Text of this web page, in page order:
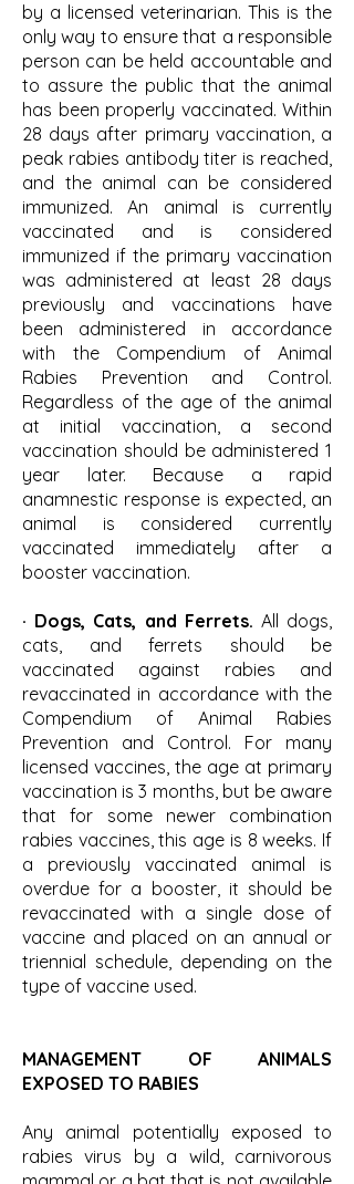
by a licensed veterinarian. This is the
only way to ensure that a responsible
person can be held accountable and
to assure the public that the animal
has been properly vaccinated. Within
28 days after primary vaccination, a
peak rabies antibody titer is reached,
and the animal can be considered
immunized. An animal is currently
vaccinated and is considered
immunized if the primary vaccination
was administered at least 28 days
previously and vaccinations have
been administered in accordance
with the Compendium of Animal
Rabies Prevention and Control.
Regardless of the age of the animal
at initial vaccination, a second
vaccination should be administered 1
year later. Because a rapid
anamnestic response is expected, an
animal is considered currently
vaccinated immediately after a
booster vaccination.
· Dogs, Cats, and Ferrets. All dogs,
cats, and ferrets should be
vaccinated against rabies and
revaccinated in accordance with the
Compendium of Animal Rabies
Prevention and Control. For many
licensed vaccines, the age at primary
vaccination is 3 months, but be aware
that for some newer combination
rabies vaccines, this age is 8 weeks. If
a previously vaccinated animal is
overdue for a booster, it should be
revaccinated with a single dose of
vaccine and placed on an annual or
triennial schedule, depending on the
type of vaccine used.
MANAGEMENT OF ANIMALS
EXPOSED TO RABIES
Any animal potentially exposed to
rabies virus by a wild, carnivorous